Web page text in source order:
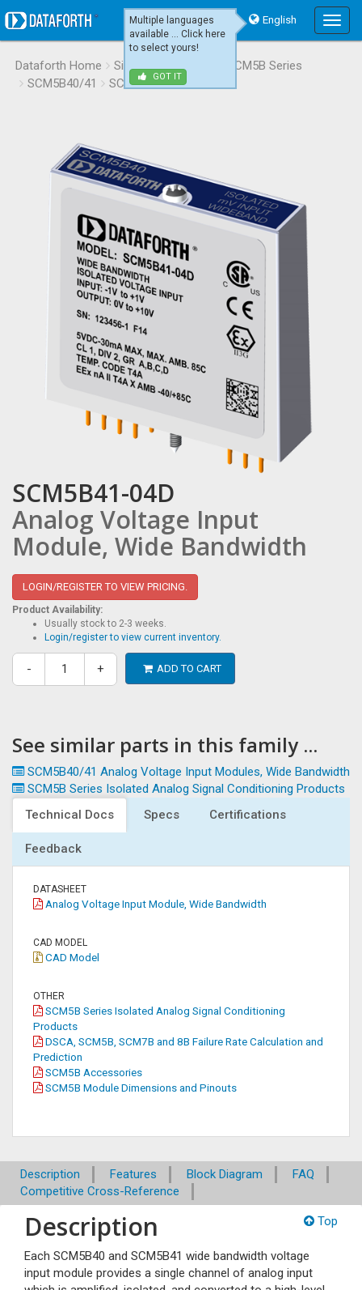
Multiple languages
available ... Click here
to select yours!
GOT IT
Main
Menu
English
Dataforth Home Signal Conditioning
SCM5B Series
SCM5B40/41
SCM5B41-04D
SCM5B41-04D
Analog Voltage Input
Module, Wide Bandwidth
LOGIN/REGISTER TO VIEW PRICING.
Product Availability:
Usually stock to 2-3 weeks.
Login/register to view current inventory.
- + ADD TO CART
See similar parts in this family ...
SCM5B40/41 Analog Voltage Input Modules, Wide Bandwidth
SCM5B Series Isolated Analog Signal Conditioning Products
Technical Docs
Specs Certifications
Feedback
DATASHEET
Analog Voltage Input Module, Wide Bandwidth
CAD MODEL
CAD Model
OTHER
SCM5B Series Isolated Analog Signal Conditioning
Products
DSCA, SCM5B, SCM7B and 8B Failure Rate Calculation and
Prediction
SCM5B Accessories
SCM5B Module Dimensions and Pinouts
Description Features Block Diagram
FAQ
Competitive Cross-Reference
Top
Description
Each SCM5B40 and SCM5B41 wide bandwidth voltage
input module provides a single channel of analog input